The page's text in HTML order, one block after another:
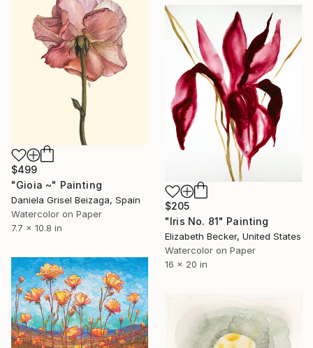
$499
"Gioia ~" Painting
Daniela Grisel Beizaga, Spain
Watercolor on Paper
7.7 x 10.8 in
$205
"Iris No. 81" Painting
Elizabeth Becker, United States
Watercolor on Paper
16 x 20 in